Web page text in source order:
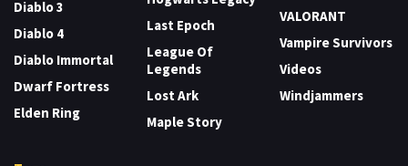
Diablo 3
Diablo 4
Diablo Immortal
Dwarf Fortress
Elden Ring
Last Epoch
League Of
Legends
Lost Ark
Maple Story
VALORANT
Vampire Survivors
Videos
Windjammers